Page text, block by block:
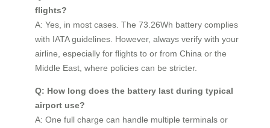
flights?
A: Yes, in most cases. The 73.26Wh battery complies
with IATA guidelines. However, always verify with your
airline, especially for flights to or from China or the
Middle East, where policies can be stricter.
Q: How long does the battery last during typical
airport use?
A: One full charge can handle multiple terminals or